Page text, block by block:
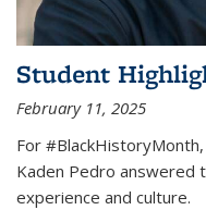
Student
February 11, 2025
For
Kaden Pedro answered
experience and culture.